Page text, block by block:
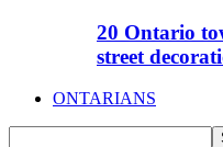
20 Ontario
street
ONTARIANS